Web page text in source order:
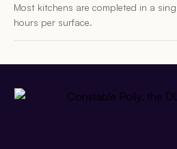
Most kitchens are completed in a
hours per surface.